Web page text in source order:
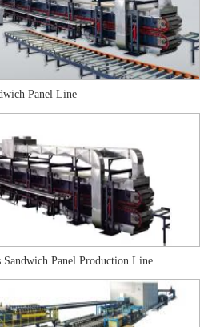
Panel Line
Panel Production Line